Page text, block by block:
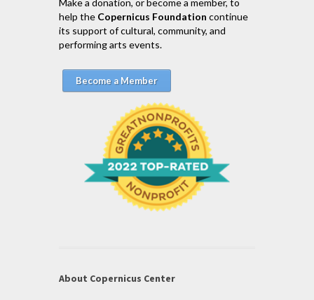
Make a donation, or become a member, to
help the Copernicus Foundation continue
its support of cultural, community, and
performing arts events.
Become a Member
About Copernicus Center